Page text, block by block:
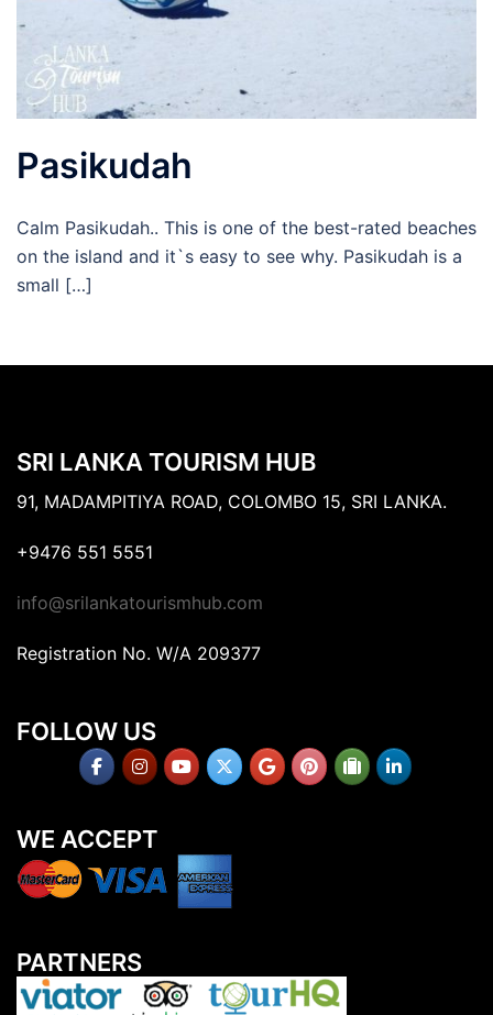
Pasikudah
Calm Pasikudah.. This is one of the best-rated beaches
on the island and it`s easy to see why. Pasikudah is a
small […]
SRI LANKA TOURISM HUB
91, MADAMPITIYA ROAD, COLOMBO 15, SRI LANKA.
+9476 551 5551
info@srilankatourismhub.com
Registration No. W/A 209377
FOLLOW US
WE ACCEPT
PARTNERS